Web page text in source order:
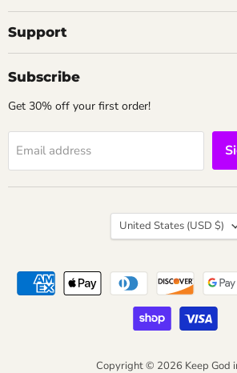
Support
Subscribe
Get 30% off your first order!
Email address
Copyright © 2026 Keep God
Country
United States (USD $)